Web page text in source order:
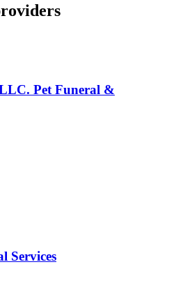
Pet Funeral &
Services